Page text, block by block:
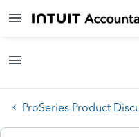
ProSeries Product